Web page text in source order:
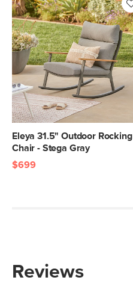
Eleya 31.5" Outdoor Rocking
Chair - Stega Gray
$699